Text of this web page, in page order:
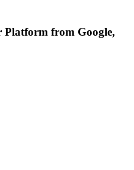
Platform from Google,